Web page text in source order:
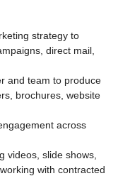
strategy to
direct mail,
and team to produce
brochures, website
across
videos, slide shows,
with contracted